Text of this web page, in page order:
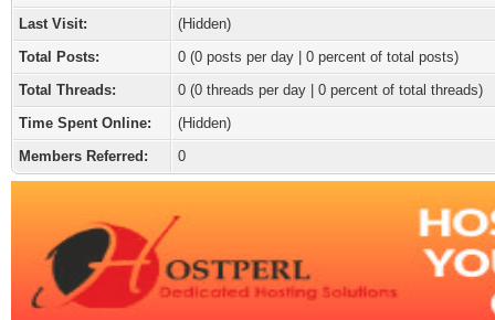
Last Visit:
(Hidden)
Total Posts:
0 (0 posts per day | 0 percent of total posts)
Total Threads:
0 (0 threads per day | 0 percent of total threads)
Time Spent Online:
(Hidden)
Members Referred:
0